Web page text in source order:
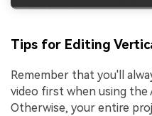
Tips for Editing
Remember that you'll
video first when using the
Otherwise, your entire